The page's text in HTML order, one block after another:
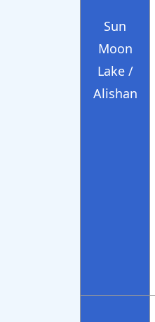
Sun
Moon
Lake /
Alishan